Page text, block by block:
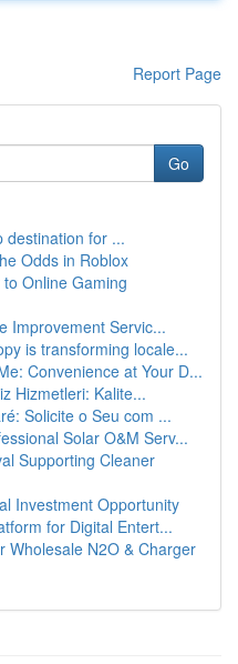
Report Page
Go
destination for ...
Odds in Roblox
Online Gaming
Improvement Servic...
is transforming locale...
Convenience at Your D...
Hizmetleri: Kalite...
Solicite o Seu com ...
Solar O&M Serv...
Supporting Cleaner
Investment Opportunity
for Digital Entert...
Wholesale N2O & Charger